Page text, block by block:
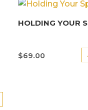
HOLDING YOUR
$69.00